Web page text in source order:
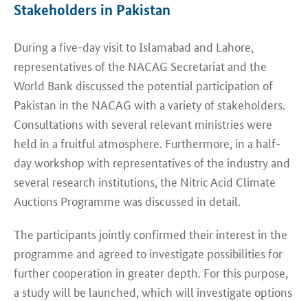
Stakeholders in Pakistan
During a five-day visit to Islamabad and Lahore,
representatives of the NACAG Secretariat and the
World Bank discussed the potential participation of
Pakistan in the NACAG with a variety of stakeholders.
Consultations with several relevant ministries were
held in a fruitful atmosphere. Furthermore, in a half-
day workshop with representatives of the industry and
several research institutions, the Nitric Acid Climate
Auctions Programme was discussed in detail.
The participants jointly confirmed their interest in the
programme and agreed to investigate possibilities for
further cooperation in greater depth. For this purpose,
a study will be launched, which will investigate options